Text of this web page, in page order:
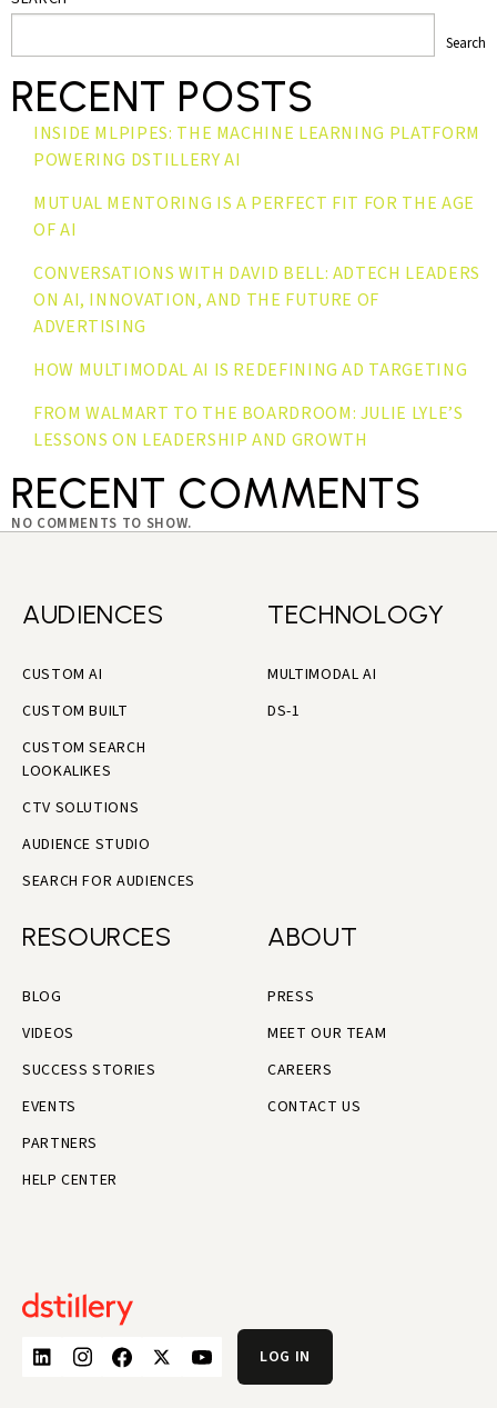
Search
RECENT POSTS
INSIDE MLPIPES: THE MACHINE LEARNING PLATFORM
POWERING DSTILLERY AI
MUTUAL MENTORING IS A PERFECT FIT FOR THE AGE
OF AI
CONVERSATIONS WITH DAVID BELL: ADTECH LEADERS
ON AI, INNOVATION, AND THE FUTURE OF
ADVERTISING
HOW MULTIMODAL AI IS REDEFINING AD TARGETING
FROM WALMART TO THE BOARDROOM: JULIE LYLE’S
LESSONS ON LEADERSHIP AND GROWTH
RECENT COMMENTS
NO COMMENTS TO SHOW.
AUDIENCES
CUSTOM AI
CUSTOM BUILT
CUSTOM SEARCH
LOOKALIKES
CTV SOLUTIONS
AUDIENCE STUDIO
SEARCH FOR AUDIENCES
TECHNOLOGY
MULTIMODAL AI
DS-1
RESOURCES
BLOG
VIDEOS
SUCCESS STORIES
EVENTS
PARTNERS
HELP CENTER
ABOUT
PRESS
MEET OUR TEAM
CAREERS
CONTACT US
LOG IN